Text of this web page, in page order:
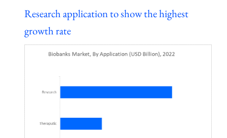
Research application to show the highest
growth rate